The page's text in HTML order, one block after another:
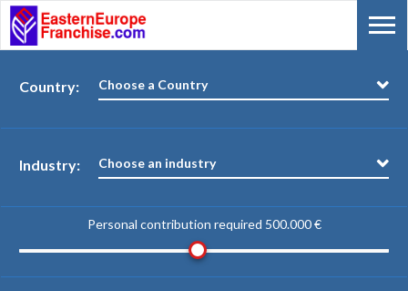
Country: Choose a Country
Industry: Choose an industry
Personal contribution required 500.000 €